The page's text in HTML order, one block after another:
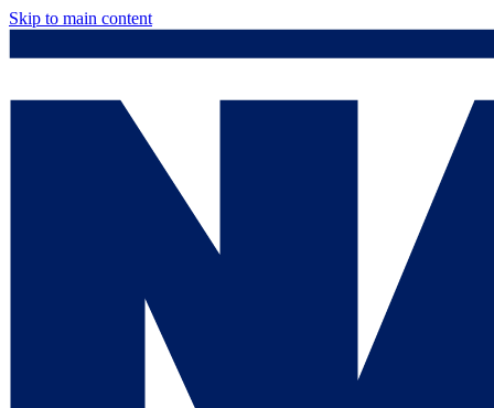
Skip to main content